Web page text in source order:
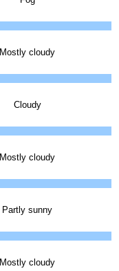
Mostly cloudy
Cloudy
Mostly cloudy
Partly sunny
Mostly cloudy